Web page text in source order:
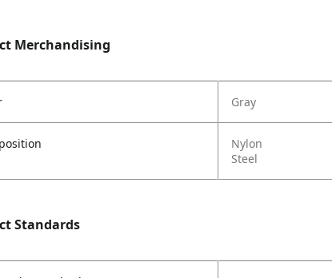
Merchandising
Gray
Nylon
Steel
Standards